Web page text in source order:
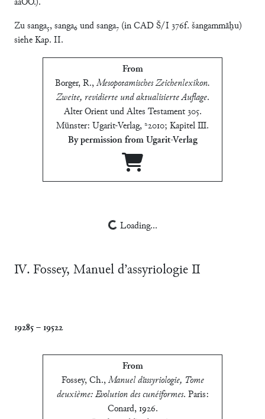
aaOO.).
Zu sanga₅, sanga₆ und sanga₇ (in CAD Š/I 376f. šangammāḫu)
siehe Kap. II.
From
Borger, R.,Mesopotamisches Zeichenlexikon.
Zweite, revidierte und aktualisierte Auflage.
Alter Orient und Altes Testament 305.
Münster: Ugarit-Verlag, ²2010; Kapitel Ⅲ.
By permission from Ugarit-Verlag
Loading...
Ⅳ. Fossey, Manuel d’assyriologie Ⅱ
19285– 19522
From
Fossey, Ch.,Manuel d’assyriologie, Tome
deuxième: Evolution des cunéiformes. Paris:
Conard, 1926.